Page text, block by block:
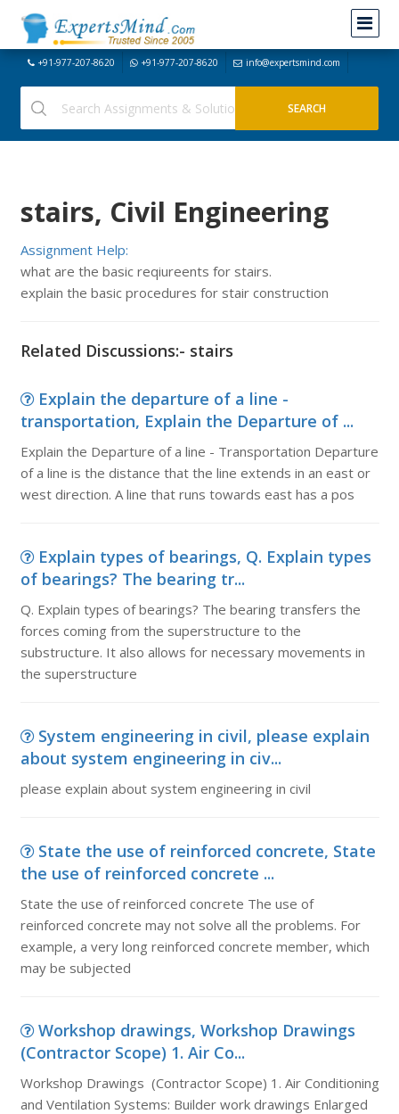
+91-977-207-8620 +91-977-207-8620 info@expertsmind.com
stairs, Civil Engineering
Assignment Help:
what are the basic reqiureents for stairs.
explain the basic procedures for stair construction
Related Discussions:- stairs
Explain the departure of a line -
transportation, Explain the Departure of ...
Explain the Departure of a line - Transportation Departure
of a line is the distance that the line extends in an east or
west direction. A line that runs towards east has a pos
Explain types of bearings, Q. Explain types
of bearings? The bearing tr...
Q. Explain types of bearings? The bearing transfers the
forces coming from the superstructure to the
substructure. It also allows for necessary movements in
the superstructure
System engineering in civil, please explain
about system engineering in civ...
please explain about system engineering in civil
State the use of reinforced concrete, State
the use of reinforced concrete ...
State the use of reinforced concrete The use of
reinforced concrete may not solve all the problems. For
example, a very long reinforced concrete member, which
may be subjected
Workshop drawings, Workshop Drawings
(Contractor Scope) 1. Air Co...
Workshop Drawings (Contractor Scope) 1. Air Conditioning
and Ventilation Systems: Builder work drawings Enlarged